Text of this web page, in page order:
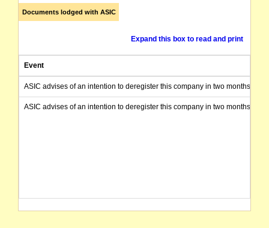
Documents lodged with ASIC
Expand this box to read and print
Event
ASIC advises of an intention to deregister this company in two months from
ASIC advises of an intention to deregister this company in two months from